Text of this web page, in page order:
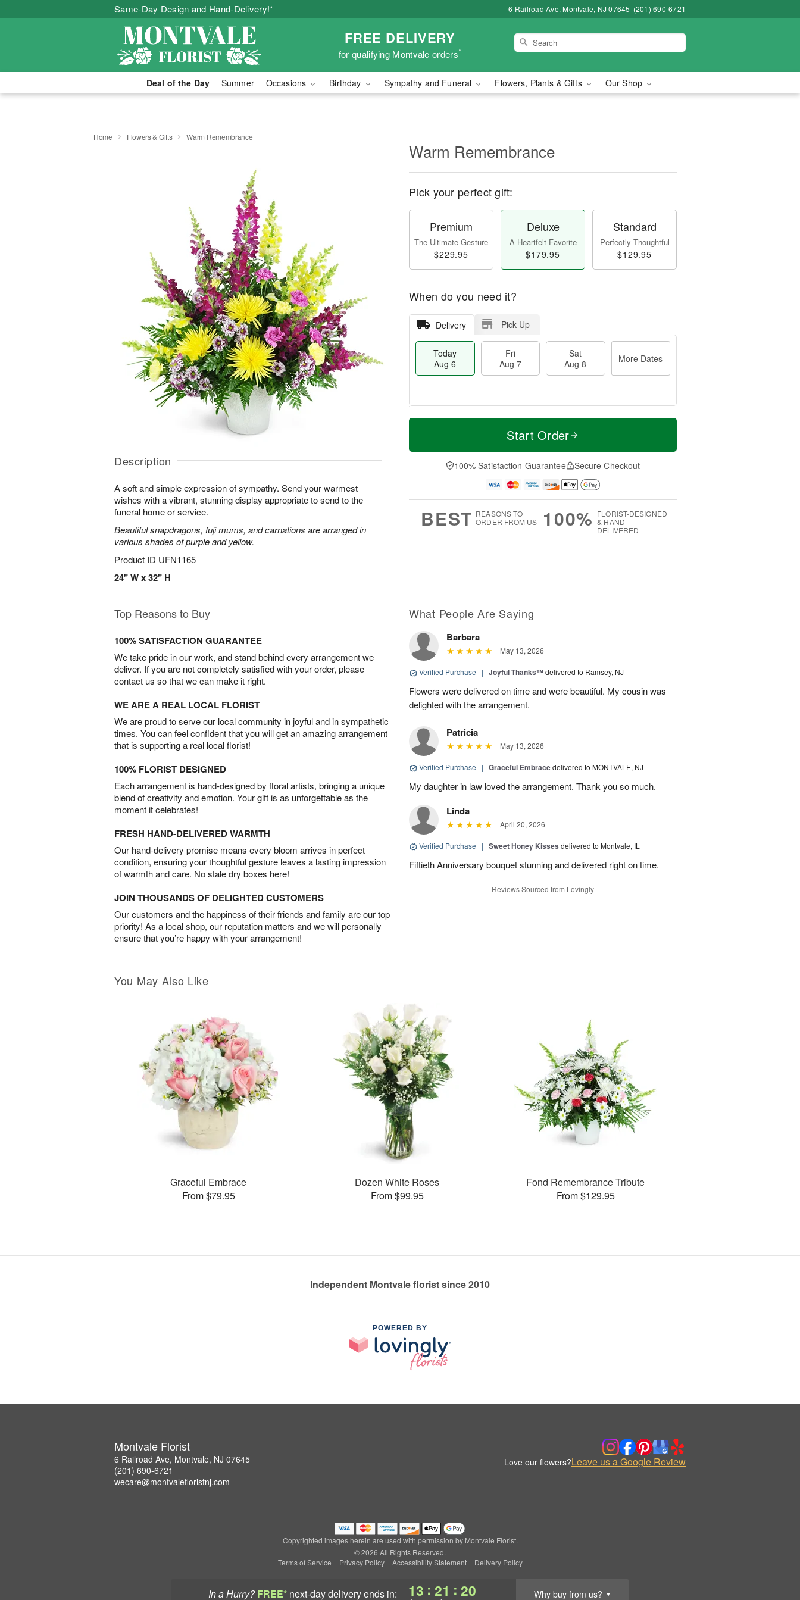
Same-Day Design and Hand-Delivery!* 6 Railroad Ave, Montvale, NJ 07645 (201) 690-6721
FREE DELIVERY
for qualifying Montvale orders*
Deal of the Day Summer Occasions Birthday Sympathy and Funeral Flowers, Plants & Gifts Our Shop
In a Hurry? FREE* next-day deliveryends in: 13 : 21 : 20 Why buy from us? ▼
Home Flowers & Gifts Warm Remembrance
Description
A soft and simple expression of sympathy. Send your warmest
wishes with a vibrant, stunning display appropriate to send to the
funeral home or service.
Beautiful snapdragons, fuji mums, and carnations are arranged in
various shades of purple and yellow.
Product ID UFN1165
24" W x 32" H
Warm Remembrance
Pick your perfect gift:
Premium
The Ultimate Gesture
$229.95
Deluxe
A Heartfelt Favorite
$179.95
Standard
Perfectly Thoughtful
$129.95
When do you need it?
Delivery Pick Up
Today
Aug 6
Fri
Aug 7
Sat
Aug 8
More Dates
T
a
t
A
u
M
e
D
a
Start Order
100% Satisfaction Guarantee Secure Checkout
BEST REASONS TO
ORDER FROM US
100% FLORIST-DESIGNED
& HAND-
DELIVERED
Top Reasons to Buy
100% SATISFACTION GUARANTEE
We take pride in our work, and stand behind every arrangement we
deliver. If you are not completely satisfied with your order, please
contact us so that we can make it right.
WE ARE A REAL LOCAL FLORIST
We are proud to serve our local community in joyful and in sympathetic
times. You can feel confident that you will get an amazing arrangement
that is supporting a real local florist!
100% FLORIST DESIGNED
Each arrangement is hand-designed by floral artists, bringing a unique
blend of creativity and emotion. Your gift is as unforgettable as the
moment it celebrates!
FRESH HAND-DELIVERED WARMTH
Our hand-delivery promise means every bloom arrives in perfect
condition, ensuring your thoughtful gesture leaves a lasting impression
of warmth and care. No stale dry boxes here!
JOIN THOUSANDS OF DELIGHTED CUSTOMERS
Our customers and the happiness of their friends and family are our top
priority! As a local shop, our reputation matters and we will personally
ensure that you’re happy with your arrangement!
What People Are Saying
Barbara
May 13, 2026
Verified Purchase | Joyful Thanks™delivered to Ramsey, NJ
Flowers were delivered on time and were beautiful. My cousin was
delighted with the arrangement.
Patricia
May 13, 2026
Verified Purchase | Graceful Embracedelivered to MONTVALE, NJ
My daughter in law loved the arrangement. Thank you so much.
Linda
April 20, 2026
Verified Purchase | Sweet Honey Kisses delivered to Montvale, IL
Fiftieth Anniversary bouquet stunning and delivered right on time.
Reviews Sourced from Lovingly
You May Also Like
Graceful Embrace
From $79.95
Dozen White Roses
From $99.95
Fond Remembrance Tribute
From $129.95
Independent Montvale florist since 2010
POWERED BY
Montvale Florist
6 Railroad Ave, Montvale, NJ 07645
(201) 690-6721
wecare@montvalefloristnj.com
Love our flowers?Leave us a Google Review
Copyrighted images herein are used with permission by Montvale Florist.
© 2026 All Rights Reserved.
Terms of Service
Privacy Policy Accessibility Statement Delivery Policy